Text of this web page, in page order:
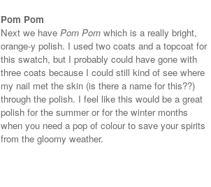
Pom Pom
Next we have Pom Pom which is a really bright,
orange-y polish. I used two coats and a topcoat for
this swatch, but I probably could have gone with
three coats because I could still kind of see where
my nail met the skin (is there a name for this??)
through the polish. I feel like this would be a great
polish for the summer or for the winter months
when you need a pop of colour to save your spirits
from the gloomy weather.